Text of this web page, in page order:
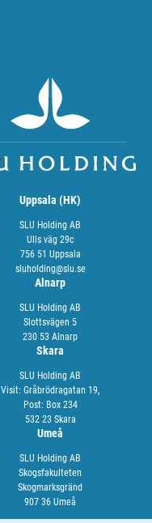
Uppsala (HK)
SLU Holding AB
Ulls väg 29c
756 51 Uppsala
sluholding@slu.se
Alnarp
SLU Holding AB
Slottsvägen 5
230 53 Alnarp
Skara
SLU Holding AB
Visit: Gråbrödragatan 19,
Post: Box 234
532 23 Skara
Umeå
SLU Holding AB
Skogsfakulteten
Skogmarksgränd
907 36 Umeå